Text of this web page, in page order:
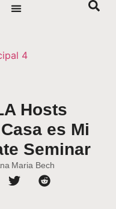
Hosts
es Mi
Seminar
Maria Bech